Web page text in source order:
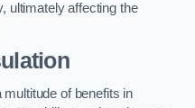
ultimately affecting the
multitude of benefits in